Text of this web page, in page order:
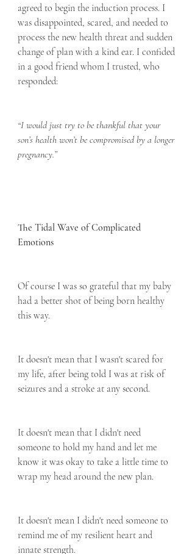
agreed to begin the induction process. I
was disappointed, scared, and needed to
process the new health threat and sudden
change of plan with a kind ear. I confided
in a good friend whom I trusted, who
responded:
“I would just try to be thankful that your
son’s health won’t be compromised by a longer
pregnancy.”
The Tidal Wave of Complicated
Emotions
Of course I was so grateful that my baby
had a better shot of being born healthy
this way.
It doesn't mean that I wasn't scared for
my life, after being told I was at risk of
seizures and a stroke at any second.
It doesn't mean that I didn't need
someone to hold my hand and let me
know it was okay to take a little time to
wrap my head around the new plan.
It doesn't mean I didn't need someone to
remind me of my resilient heart and
innate strength.